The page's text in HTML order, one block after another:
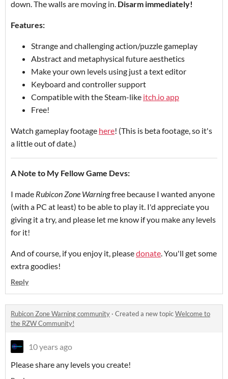
down. The walls are moving in. Disarm immediately!
Features:
Strange and challenging action/puzzle gameplay
Abstract and metaphysical future aesthetics
Make your own levels using just a text editor
Keyboard and controller support
Compatible with the Steam-like itch.io app
Free!
Watch gameplay footage here! (This is beta footage, so it's
a little out of date.)
A Note to My Fellow Game Devs:
I made Rubicon Zone Warningfree because I wanted anyone
(with a PC at least) to be able to play it. I'd appreciate you
giving it a try, and please let me know if you make any levels
for it!
And of course, if you enjoy it, pleasedonate. You'll get some
extra goodies!
Reply
Rubicon Zone Warning community · Created a new topicWelcome to
the RZW Community!
10 years ago
Please share any levels you create!